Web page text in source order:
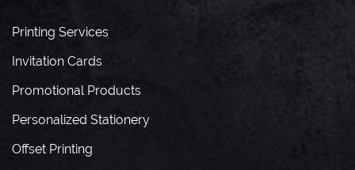
Printing Services
Invitation Cards
Promotional Products
Personalized Stationery
Offset Printing